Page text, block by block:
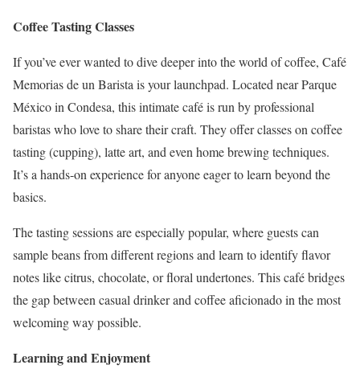
Coffee Tasting Classes
If you’ve ever wanted to dive deeper into the world of coffee, Café
Memorias de un Barista is your launchpad. Located near Parque
México in Condesa, this intimate café is run by professional
baristas who love to share their craft. They offer classes on coffee
tasting (cupping), latte art, and even home brewing techniques.
It’s a hands-on experience for anyone eager to learn beyond the
basics.
The tasting sessions are especially popular, where guests can
sample beans from different regions and learn to identify flavor
notes like citrus, chocolate, or floral undertones. This café bridges
the gap between casual drinker and coffee aficionado in the most
welcoming way possible.
Learning and Enjoyment